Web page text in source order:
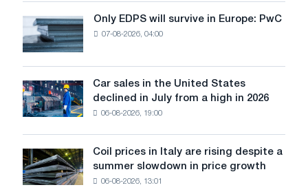
renovation
of
tram
tracks
in
Moscow
and
Only
EDPS
will
survive
in
Europe:
PwC
Only EDPS will survive in Europe: PwC
07-08-2026, 04:00
Car
sales
in
States
declined
in
Car sales in the United States
declined in July from a high in 2026
06-08-2026, 19:00
Coil
prices
in
Coil prices in Italy are rising despite a
summer slowdown in price growth
06-08-2026, 13:01